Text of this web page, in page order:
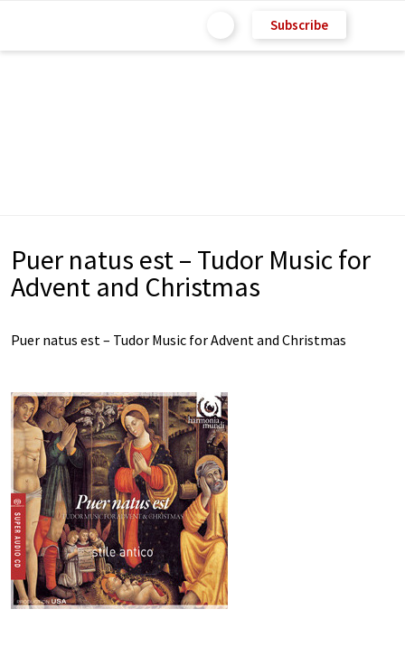
Subscribe
Puer natus est – Tudor Music for
Advent and Christmas
Puer natus est – Tudor Music for Advent and Christmas